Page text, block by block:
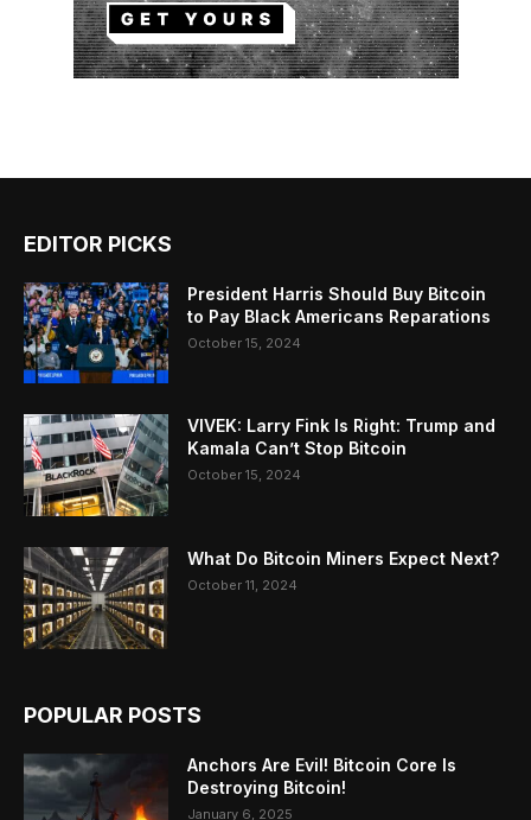
EDITOR PICKS
President Harris Should Buy Bitcoin
to Pay Black Americans Reparations
October 15, 2024
VIVEK: Larry Fink Is Right: Trump and
Kamala Can’t Stop Bitcoin
October 15, 2024
What Do Bitcoin Miners Expect Next?
October 11, 2024
POPULAR POSTS
Anchors Are Evil! Bitcoin Core Is
Destroying Bitcoin!
January 6, 2025